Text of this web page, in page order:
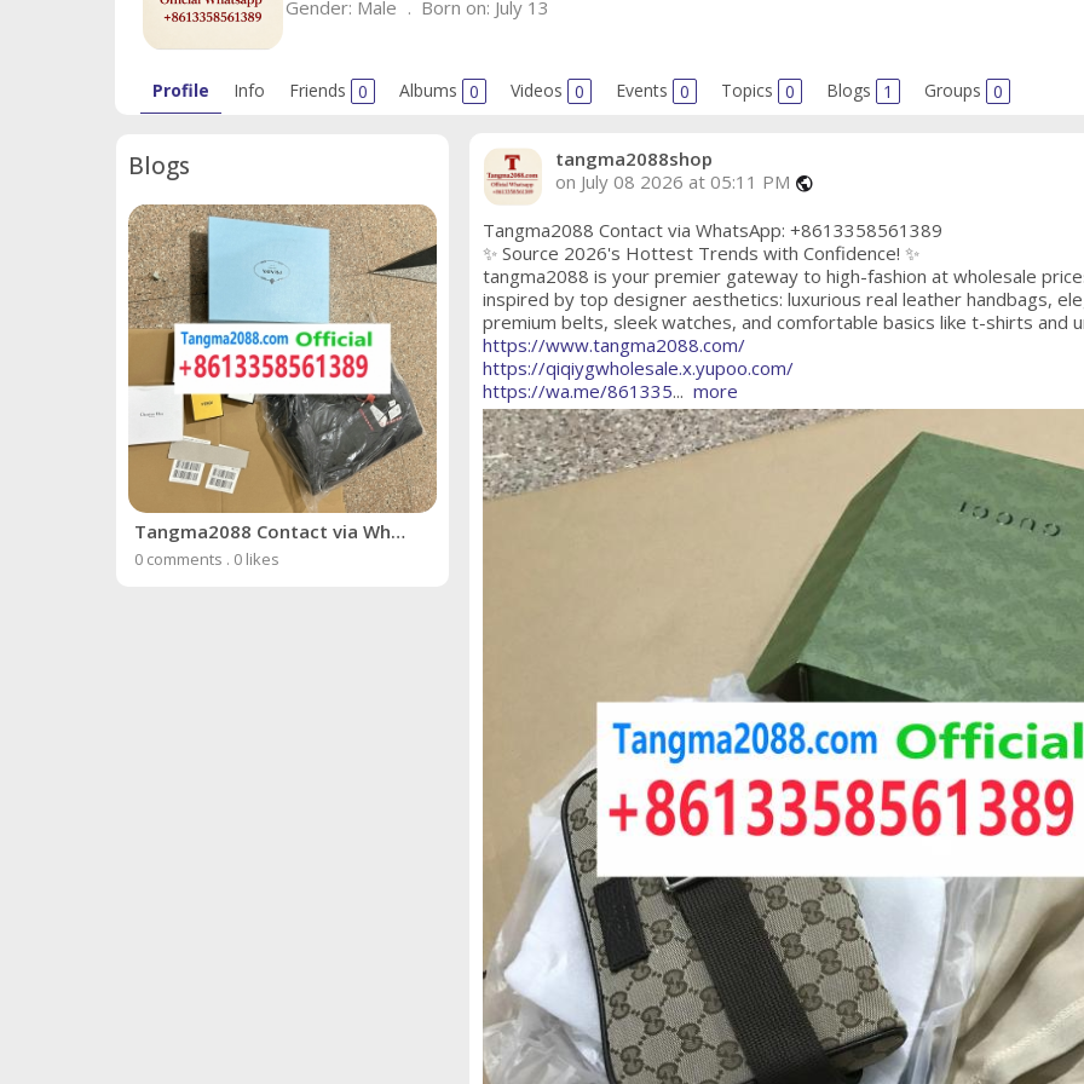
Gender: Male Born on: July 13
Profile Info Friends 0 Albums 0 Videos 0 Events 0 Topics 0 Blogs 1 Groups 0
Blogs
Tangma2088 Contact via WhatsApp: +8613358561389 ✨ Source 2026's Hottest Trends with Confidence! ✨
0 comments . 0 likes
tangma2088shop
on July 08 2026 at 05:11 PM public
Tangma2088 Contact via WhatsApp: +8613358561389
✨ Source 2026's Hottest Trends with Confidence! ✨
tangma2088 is your premier gateway to high-fashion at wholesale
inspired by top designer aesthetics: luxurious real leather handbags,
premium belts, sleek watches, and comfortable basics like t-shirts and
https://www.tangma2088.com/
https://qiqiygwholesale.x.yupoo.com/
https://wa.me/861335... more